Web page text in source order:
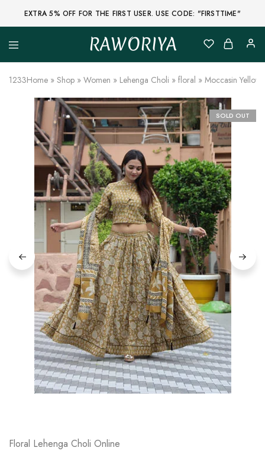
EXTRA 5% OFF FOR THE FIRST USER. USE CODE: "FIRSTTIME"
RAWORIYA
Raworiya
Buy
Ajrakh,
Sanganeri,
Jaipuri
and
Other
Block
Printed
Kurta,
Saree,
Lehenga,
Suit,
Raw
Fabric,
Shirt,
Quilted
Jacket
and
More
Ethnic
Wear
on
Raworiya
1233Home » Shop » Women » Lehenga Choli » floral » Moccasin
SOLD OUT
Floral Lehenga Choli Online